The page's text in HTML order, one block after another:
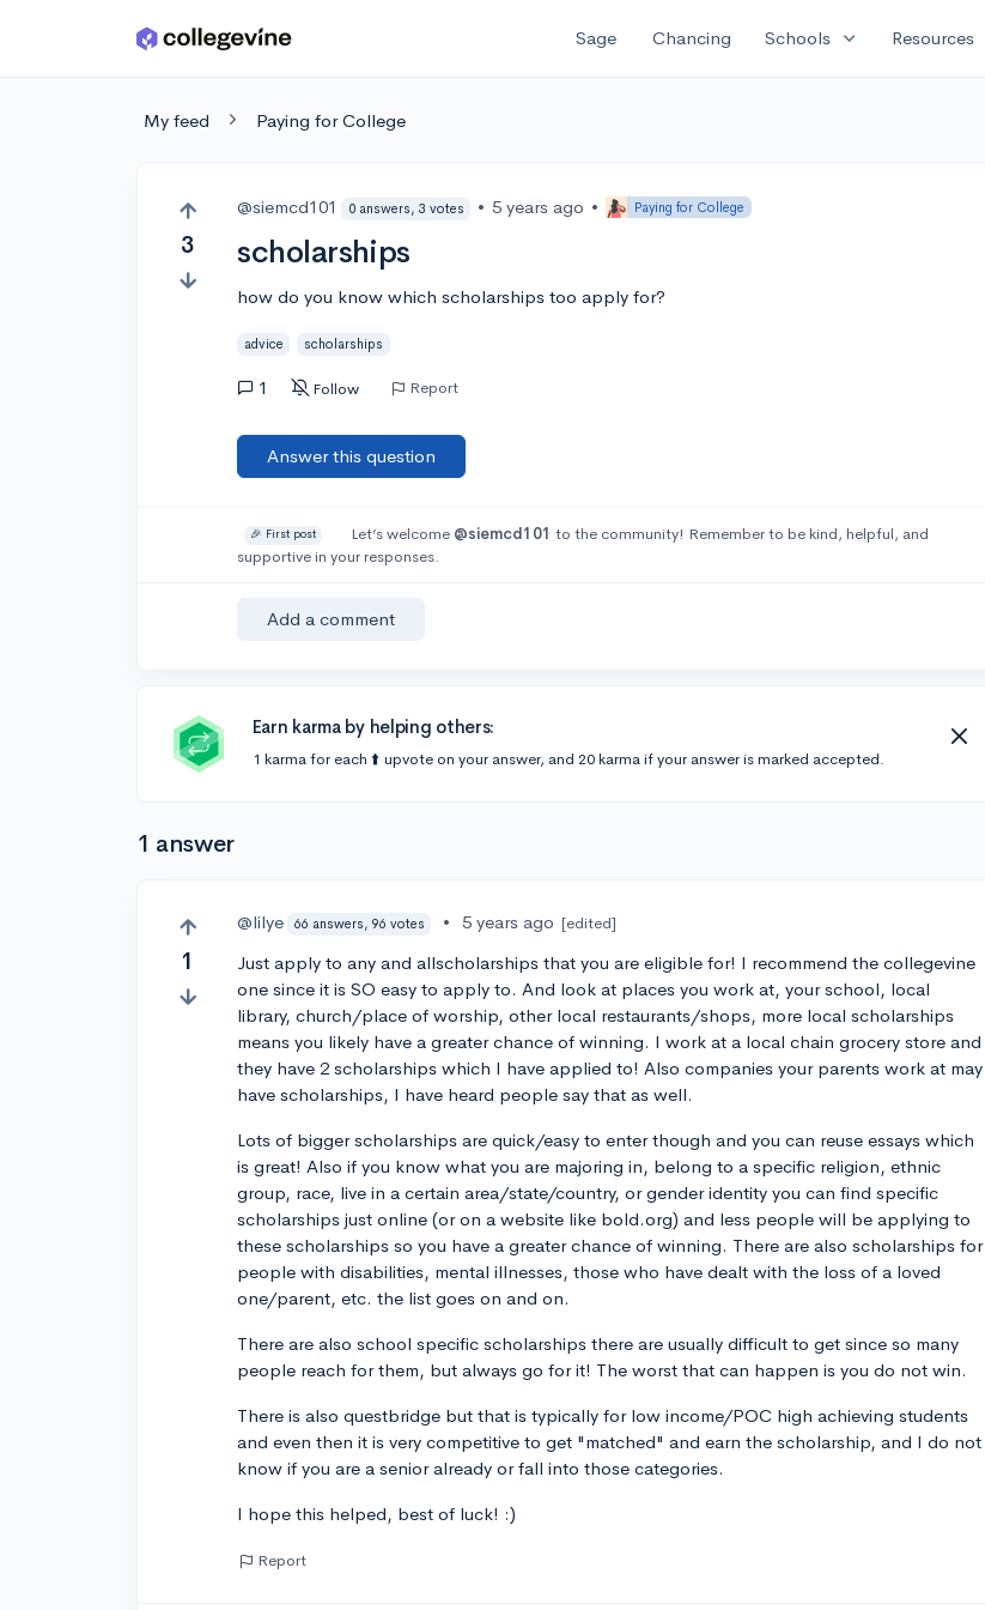
Skip to main content Sage Chancing Schools expand_more Resources
My feed Paying for College
3
@siemcd101 0 answers, 3 votes • 5 years ago • Paying for College
scholarships
how do you know which scholarships too apply for?
advice scholarships
1 Follow Report
Answer this question
🎉 First post Let’s welcome @siemcd101 to the community! Remember to be kind, helpful, and
supportive in your responses.
Add a comment
Earn karma by helping others:
1 karma for each ⬆️ upvote on your answer, and 20 karma if your answer is marked accepted.
1 answer
1
@lilye 66 answers, 96 votes • 5 years ago [edited]
Just apply to any and allscholarships that you are eligible for! I recommend the collegevine
one since it is SO easy to apply to. And look at places you work at, your school, local
library, church/place of worship, other local restaurants/shops, more local scholarships
means you likely have a greater chance of winning. I work at a local chain grocery store and
they have 2 scholarships which I have applied to! Also companies your parents work at may
have scholarships, I have heard people say that as well.
Lots of bigger scholarships are quick/easy to enter though and you can reuse essays which
is great! Also if you know what you are majoring in, belong to a specific religion, ethnic
group, race, live in a certain area/state/country, or gender identity you can find specific
scholarships just online (or on a website like bold.org) and less people will be applying to
these scholarships so you have a greater chance of winning. There are also scholarships for
people with disabilities, mental illnesses, those who have dealt with the loss of a loved
one/parent, etc. the list goes on and on.
There are also school specific scholarships there are usually difficult to get since so many
people reach for them, but always go for it! The worst that can happen is you do not win.
There is also questbridge but that is typically for low income/POC high achieving students
and even then it is very competitive to get "matched" and earn the scholarship, and I do not
know if you are a senior already or fall into those categories.
I hope this helped, best of luck! :)
Report